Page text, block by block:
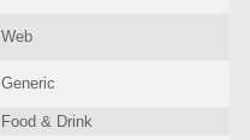
Web
Generic
Food & Drink